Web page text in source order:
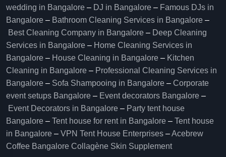
wedding in Bangalore – DJ in Bangalore – Famous DJs in
Bangalore – Bathroom Cleaning Services in Bangalore –
Best Cleaning Company in Bangalore – Deep Cleaning
Services in Bangalore – Home Cleaning Services in
Bangalore – House Cleaning in Bangalore – Kitchen
Cleaning in Bangalore – Professional Cleaning Services in
Bangalore – Sofa Shampooing in Bangalore – Corporate
event setups Bangalore – Event decorators Bangalore –
Event Decorators in Bangalore – Party tent house
Bangalore – Tent house for rent in Bangalore – Tent house
in Bangalore – VPN Tent House Enterprises –Acebrew
Coffee Bangalore Collagène Skin Supplement